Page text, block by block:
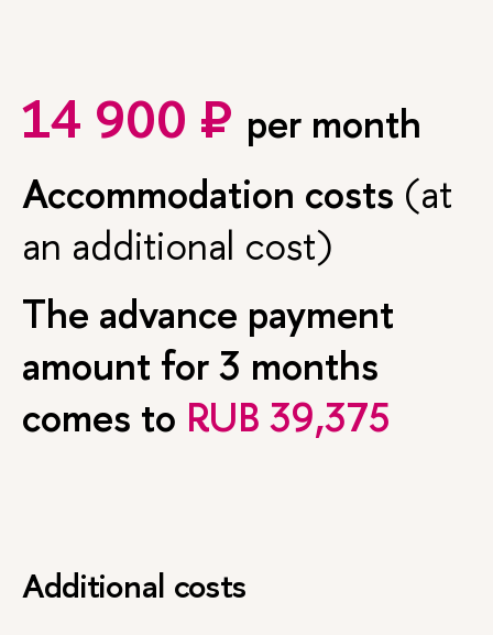
14 900 ₽ per month
Accommodation costs (at
an additional cost)
The advance payment
amount for 3 months
comes to RUB 39,375
Additional costs